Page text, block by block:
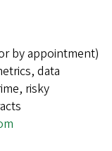
by appointment)
data
risky